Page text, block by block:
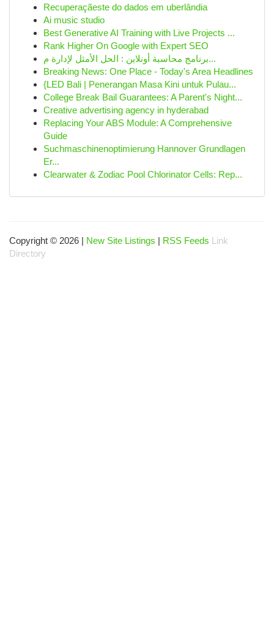
Recuperaçãeste do dados em uberlândia
Ai music studio
Best Generative AI Training with Live Projects ...
Rank Higher On Google with Expert SEO
برنامج محاسبة أونلاين : الحل الأمثل لإدارة م...
Breaking News: One Place - Today's Area Headlines
{LED Bali | Penerangan Masa Kini untuk Pulau...
College Break Bail Guarantees: A Parent's Night...
Creative advertising agency in hyderabad
Replacing Your ABS Module: A Comprehensive
Guide
Suchmaschinenoptimierung Hannover Grundlagen
Er...
Clearwater & Zodiac Pool Chlorinator Cells: Rep...
Copyright © 2026 | New Site Listings | RSS Feeds Link
Directory